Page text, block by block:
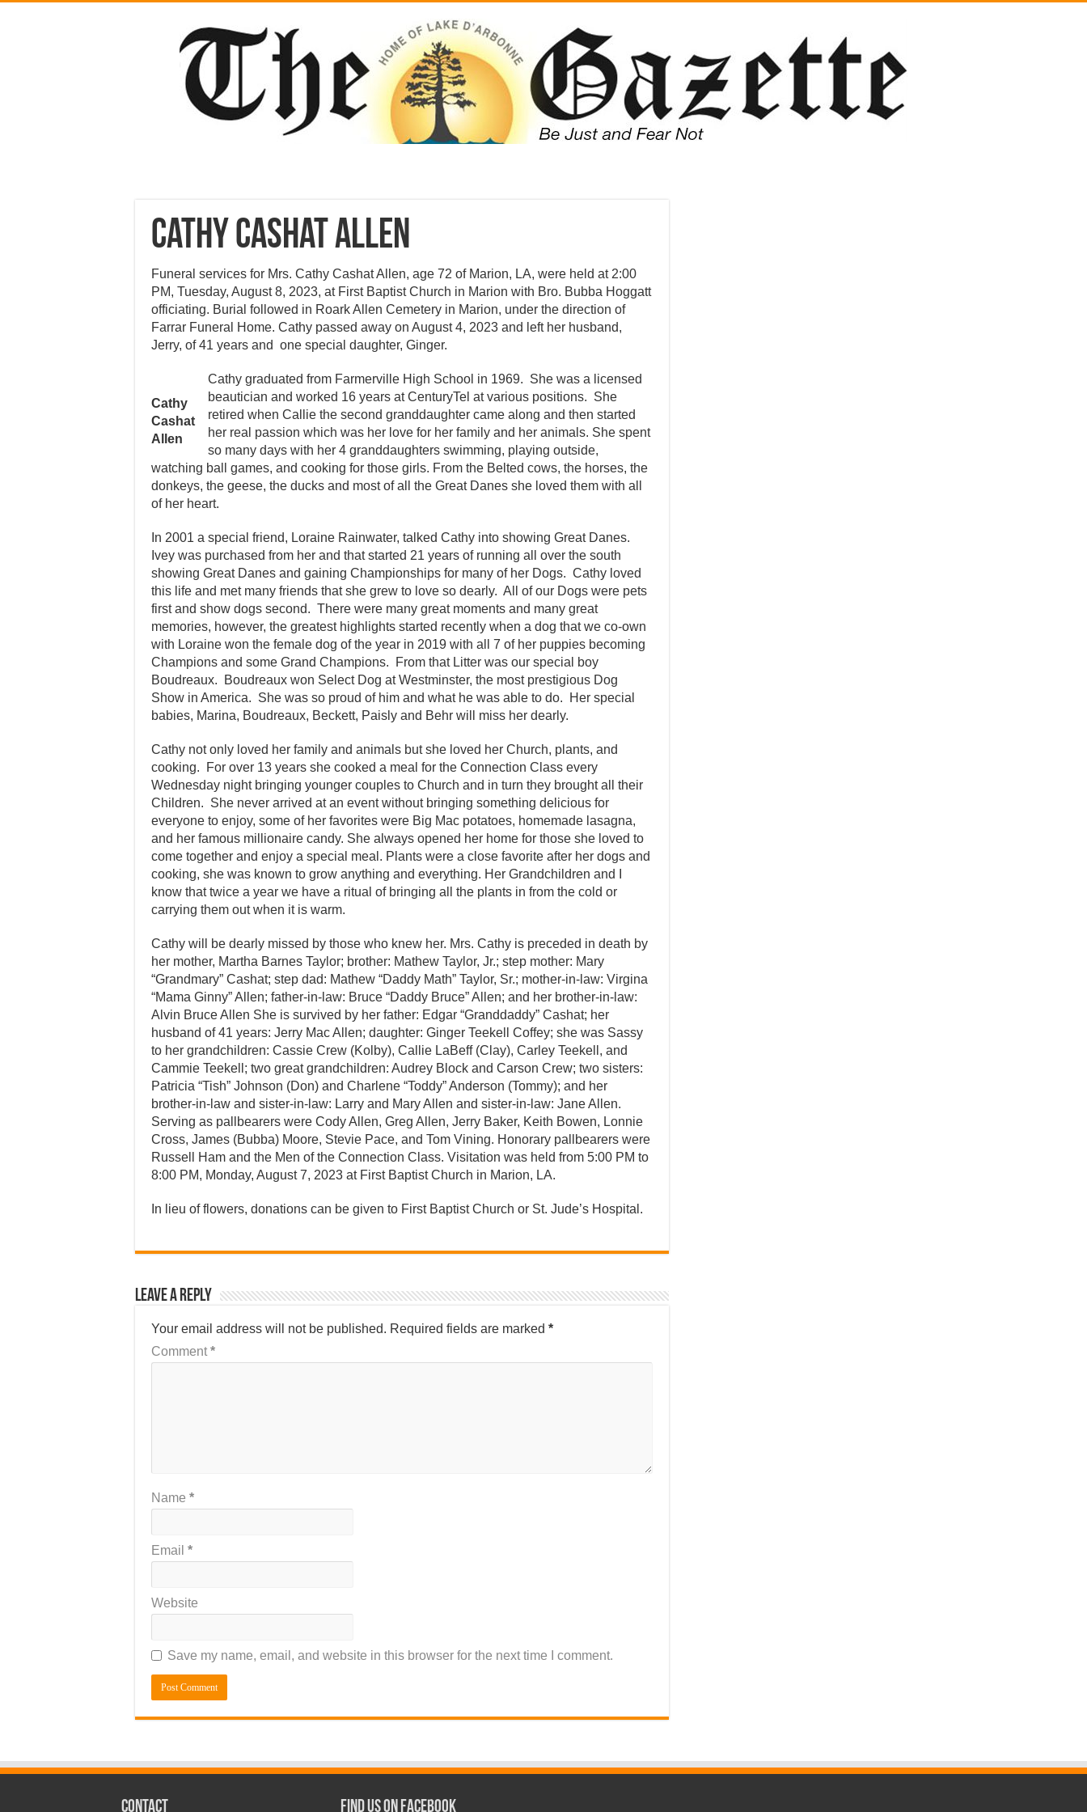
Cathy Cashat Allen
Funeral services for Mrs. Cathy Cashat Allen, age 72 of Marion, LA, were held at 2:00
PM, Tuesday, August 8, 2023, at First Baptist Church in Marion with Bro. Bubba Hoggatt
officiating. Burial followed in Roark Allen Cemetery in Marion, under the direction of
Farrar Funeral Home. Cathy passed away on August 4, 2023 and left her husband,
Jerry, of 41 years and one special daughter, Ginger.
Cathy
Cashat
Allen
Cathy graduated from Farmerville High School in 1969. She was a licensed
beautician and worked 16 years at CenturyTel at various positions. She
retired when Callie the second granddaughter came along and then started
her real passion which was her love for her family and her animals. She spent
so many days with her 4 granddaughters swimming, playing outside,
watching ball games, and cooking for those girls. From the Belted cows, the horses, the
donkeys, the geese, the ducks and most of all the Great Danes she loved them with all
of her heart.
In 2001 a special friend, Loraine Rainwater, talked Cathy into showing Great Danes.
Ivey was purchased from her and that started 21 years of running all over the south
showing Great Danes and gaining Championships for many of her Dogs. Cathy loved
this life and met many friends that she grew to love so dearly. All of our Dogs were pets
first and show dogs second. There were many great moments and many great
memories, however, the greatest highlights started recently when a dog that we co-own
with Loraine won the female dog of the year in 2019 with all 7 of her puppies becoming
Champions and some Grand Champions. From that Litter was our special boy
Boudreaux. Boudreaux won Select Dog at Westminster, the most prestigious Dog
Show in America. She was so proud of him and what he was able to do. Her special
babies, Marina, Boudreaux, Beckett, Paisly and Behr will miss her dearly.
Cathy not only loved her family and animals but she loved her Church, plants, and
cooking. For over 13 years she cooked a meal for the Connection Class every
Wednesday night bringing younger couples to Church and in turn they brought all their
Children. She never arrived at an event without bringing something delicious for
everyone to enjoy, some of her favorites were Big Mac potatoes, homemade lasagna,
and her famous millionaire candy. She always opened her home for those she loved to
come together and enjoy a special meal. Plants were a close favorite after her dogs and
cooking, she was known to grow anything and everything. Her Grandchildren and I
know that twice a year we have a ritual of bringing all the plants in from the cold or
carrying them out when it is warm.
Cathy will be dearly missed by those who knew her. Mrs. Cathy is preceded in death by
her mother, Martha Barnes Taylor; brother: Mathew Taylor, Jr.; step mother: Mary
“Grandmary” Cashat; step dad: Mathew “Daddy Math” Taylor, Sr.; mother-in-law: Virgina
“Mama Ginny” Allen; father-in-law: Bruce “Daddy Bruce” Allen; and her brother-in-law:
Alvin Bruce Allen She is survived by her father: Edgar “Granddaddy” Cashat; her
husband of 41 years: Jerry Mac Allen; daughter: Ginger Teekell Coffey; she was Sassy
to her grandchildren: Cassie Crew (Kolby), Callie LaBeff (Clay), Carley Teekell, and
Cammie Teekell; two great grandchildren: Audrey Block and Carson Crew; two sisters:
Patricia “Tish” Johnson (Don) and Charlene “Toddy” Anderson (Tommy); and her
brother-in-law and sister-in-law: Larry and Mary Allen and sister-in-law: Jane Allen.
Serving as pallbearers were Cody Allen, Greg Allen, Jerry Baker, Keith Bowen, Lonnie
Cross, James (Bubba) Moore, Stevie Pace, and Tom Vining. Honorary pallbearers were
Russell Ham and the Men of the Connection Class. Visitation was held from 5:00 PM to
8:00 PM, Monday, August 7, 2023 at First Baptist Church in Marion, LA.
In lieu of flowers, donations can be given to First Baptist Church or St. Jude’s Hospital.
Leave a Reply
Your email address will not be published. Required fields are marked *
Comment *
Name *
Email *
Website
Save my name, email, and website in this browser for the next time I comment.
CONTACT Find us on Facebook